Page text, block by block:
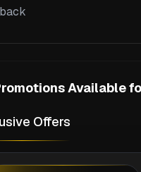
Available
Offers